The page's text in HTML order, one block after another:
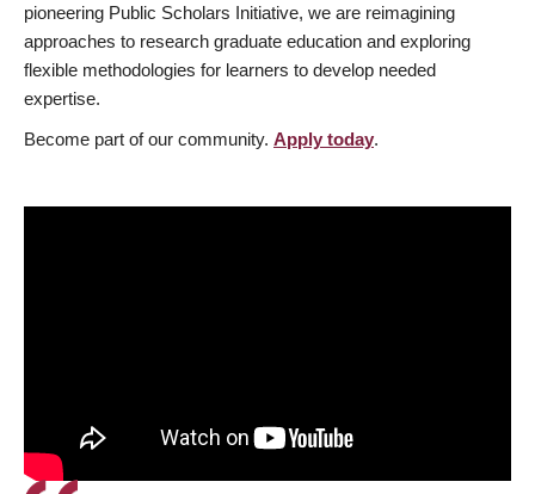
pioneering Public Scholars Initiative, we are reimagining
approaches to research graduate education and exploring
flexible methodologies for learners to develop needed
expertise.
Become part of our community. Apply today.